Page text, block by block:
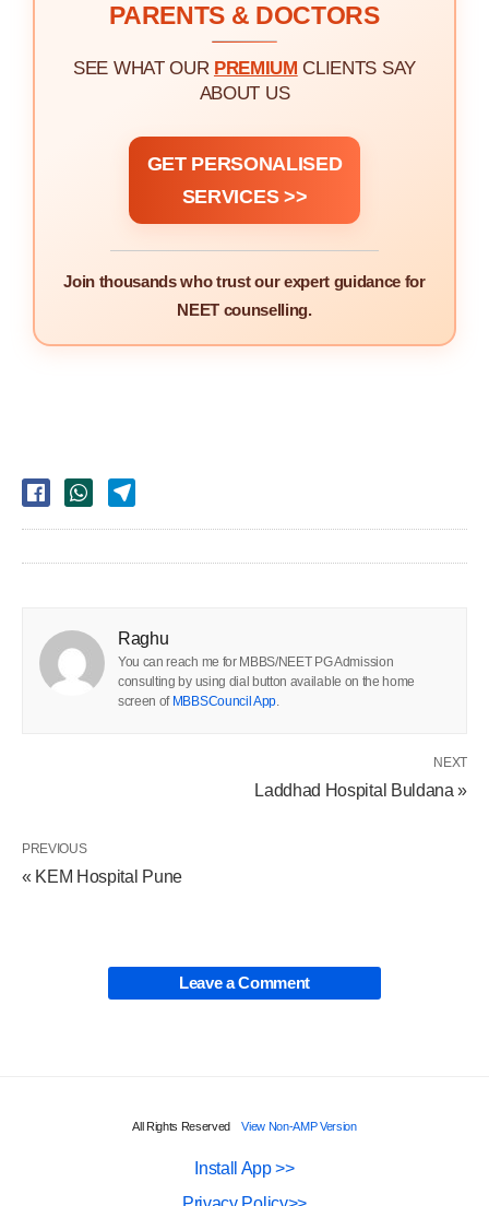
PARENTS & DOCTORS
SEE WHAT OUR PREMIUM CLIENTS SAY
ABOUT US
GET PERSONALISED
SERVICES >>
Join thousands who trust our expert guidance for
NEET counselling.
Raghu
You can reach me for MBBS/NEET PG Admission
consulting by using dial button available on the home
screen of MBBSCouncil App
NEXT
Laddhad Hospital Buldana »
PREVIOUS
« KEM Hospital Pune
Leave a Comment
All Rights Reserved View Non-AMP Version
Install App >>